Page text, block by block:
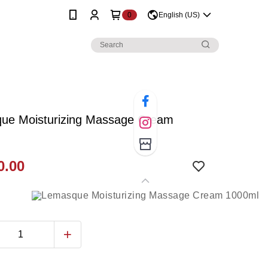
0 English (US)
Moisturizing Massage Cream